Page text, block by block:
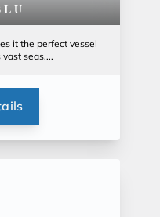
it the perfect vessel
seas....